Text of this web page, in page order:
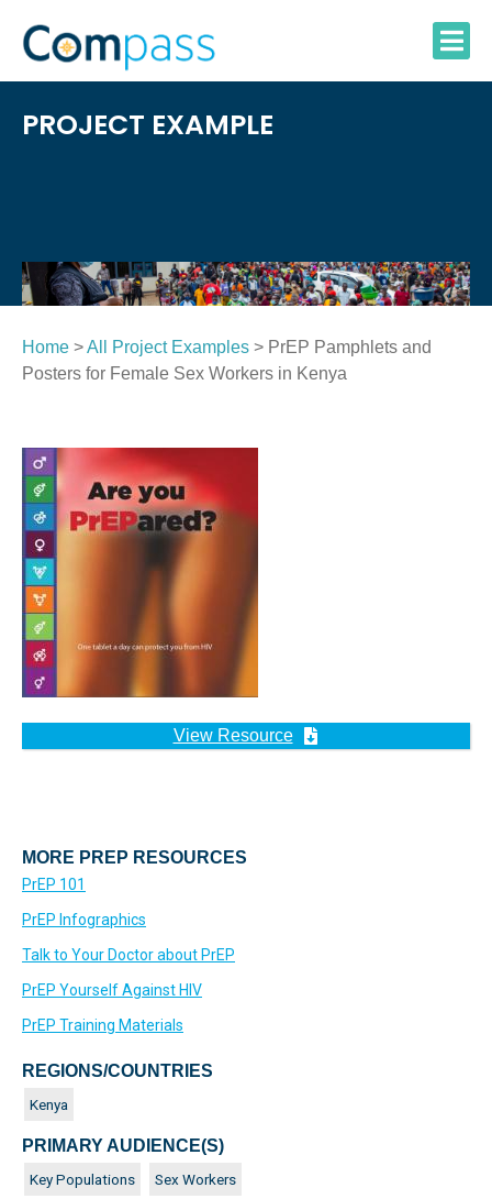
content
PROJECT EXAMPLE
Home >All Project Examples > PrEP Pamphlets and
Posters for Female Sex Workers in Kenya
View Resource
MORE PREP RESOURCES
PrEP 101
PrEP Infographics
Talk to Your Doctor about PrEP
PrEP Yourself Against HIV
PrEP Training Materials
REGIONS/COUNTRIES
Kenya
PRIMARY AUDIENCE(S)
Key Populations Sex Workers